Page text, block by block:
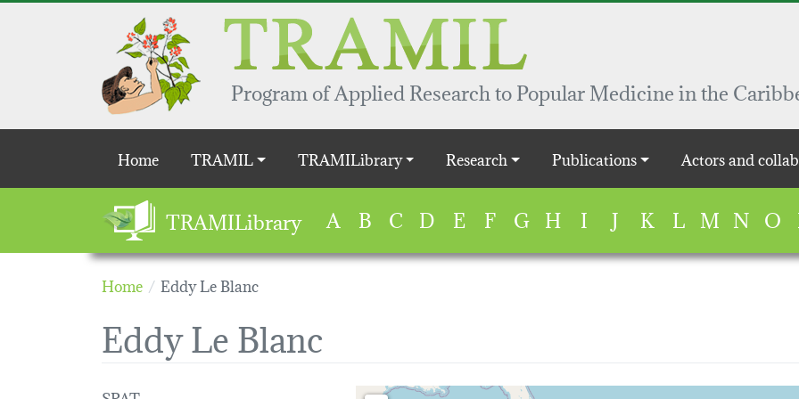
Skip to main content
Program of Applied Research to Popular Medicine in the
Main navigation
Home TRAMIL TRAMILibrary Research Publications Actors and
TRAMILibrary A B C D E F G H I J K L M N O
Home Eddy Le Blanc
Eddy Le Blanc
Loading map...